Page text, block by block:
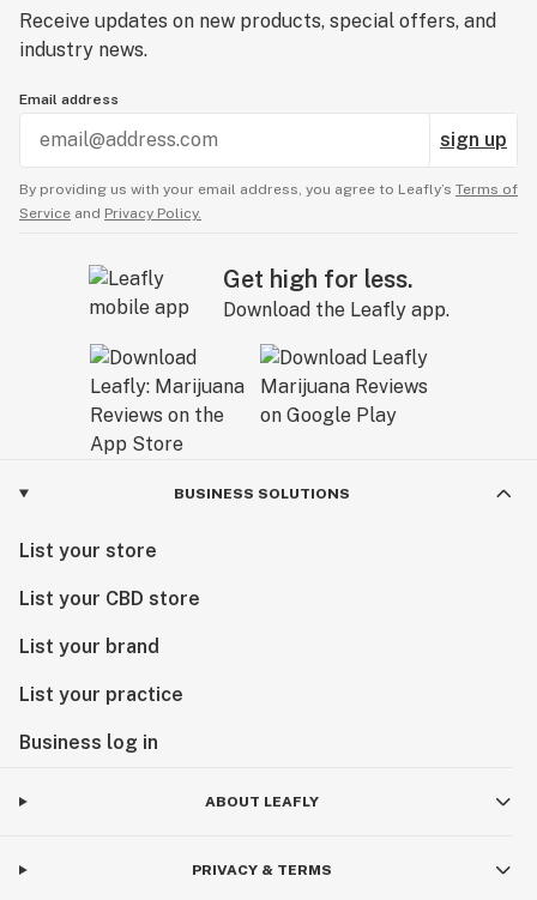
Receive updates on new products, special offers, and
industry news.
Email address
sign up
By providing us with your email address, you agree to Leafly’s Terms of
Service and Privacy Policy.
Get high for less.
Download the Leafly app.
BUSINESS SOLUTIONS
List your store
List your CBD store
List your brand
List your practice
Business log in
ABOUT LEAFLY
PRIVACY & TERMS